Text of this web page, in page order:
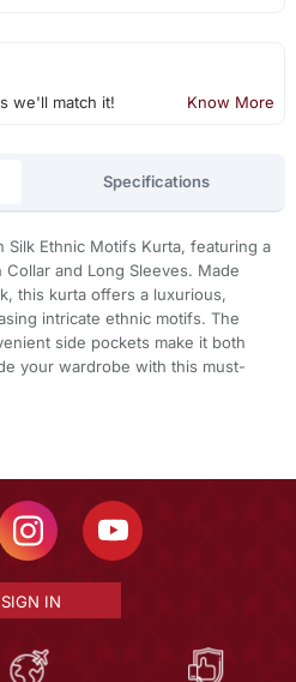
we'll match it! Know More
Specifications
Ethnic Motifs Kurta, featuring a
and Long Sleeves. Made
this kurta offers a luxurious,
intricate ethnic motifs. The
side pockets make it both
your wardrobe with this must-
SIGN IN